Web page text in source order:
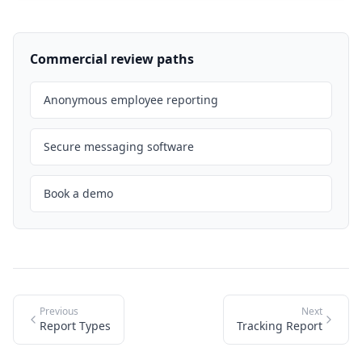
Commercial review paths
Anonymous employee reporting
Secure messaging software
Book a demo
Previous
Report Types
Next
Tracking Report